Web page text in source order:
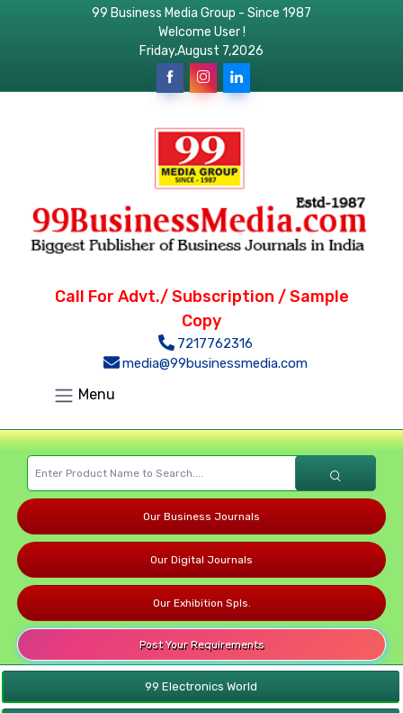
99 Business Media Group - Since 1987
Welcome User !
Friday,August 7,2026
Call For Advt./ Subscription / Sample
Copy
7217762316
media@99businessmedia.com
Menu
Our Business Journals
Our Digital Journals
Our Exhibition Spls.
Post Your Requirements
99 Electronics World